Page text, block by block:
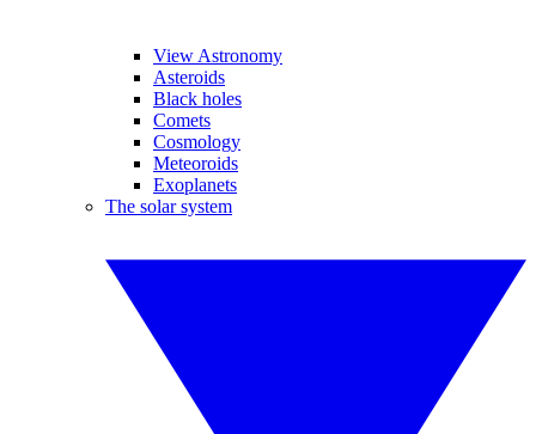
View Astronomy
Asteroids
Black holes
Comets
Cosmology
Meteoroids
Exoplanets
The solar system